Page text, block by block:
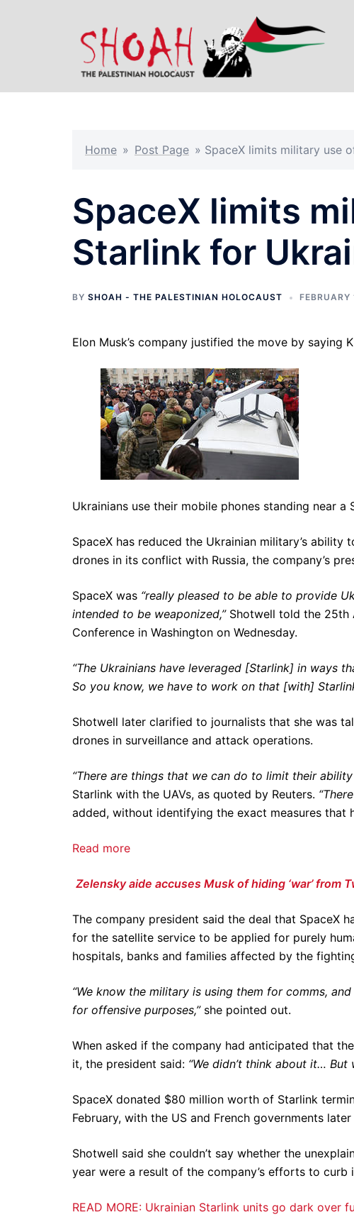
Home » Post Page » SpaceX limits military use
SpaceX limits
Starlink for
BY SHOAH - THE PALESTINIAN HOLOCAUST
Elon Musk’s company justified the move by saying
Ukrainians use their mobile phones standing near
SpaceX has reduced the Ukrainian military’s
drones in its conflict with Russia, the company’s
SpaceX was “really pleased to be able to provide
intended to be weaponized,”Shotwell told the 25th
Conference in Washington on Wednesday.
“The Ukrainians have leveraged [Starlink] in ways
So you know, we have to work on that [with]
Shotwell later clarified to journalists that she was
drones in surveillance and attack operations.
“There are things that we can do to limit their
Starlink with the UAVs, as quoted by Reuters.
added, without identifying the exact measures that
Read more
Zelensky aide accuses Musk of hiding ‘war’ from
The company president said the deal that SpaceX
for the satellite service to be applied for purely
hospitals, banks and families affected by the
“We know the military is using them for comms,
for offensive purposes,”she pointed out.
When asked if the company had anticipated that
it, the president said: “We didn’t think about it…
SpaceX donated $80 million worth of Starlink
February, with the US and French governments
Shotwell said she couldn’t say whether the
year were a result of the company’s efforts to curb
READ MORE: Ukrainian Starlink units go dark over